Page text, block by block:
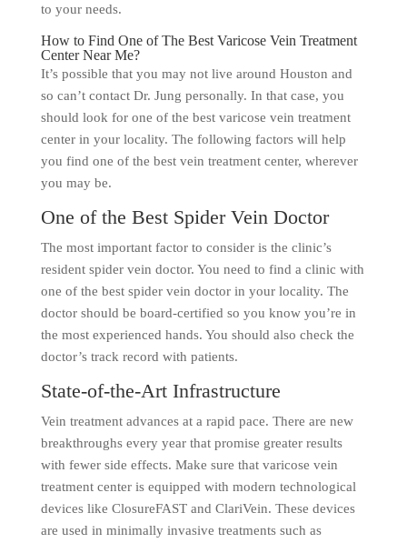
to your needs.
How to Find One of The Best Varicose Vein Treatment
Center Near Me?
It’s possible that you may not live around Houston and
so can’t contact Dr. Jung personally. In that case, you
should look for one of the best varicose vein treatment
center in your locality. The following factors will help
you find one of the best vein treatment center, wherever
you may be.
One of the Best Spider Vein Doctor
The most important factor to consider is the clinic’s
resident spider vein doctor. You need to find a clinic with
one of the best spider vein doctor in your locality. The
doctor should be board-certified so you know you’re in
the most experienced hands. You should also check the
doctor’s track record with patients.
State-of-the-Art Infrastructure
Vein treatment advances at a rapid pace. There are new
breakthroughs every year that promise greater results
with fewer side effects. Make sure that varicose vein
treatment center is equipped with modern technological
devices like ClosureFAST and ClariVein. These devices
are used in minimally invasive treatments such as